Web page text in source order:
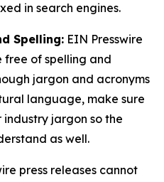
in search engines.
Spelling: EIN Presswire
free of spelling and
jargon and acronyms
language, make sure
jargon so the
as well.
press releases cannot